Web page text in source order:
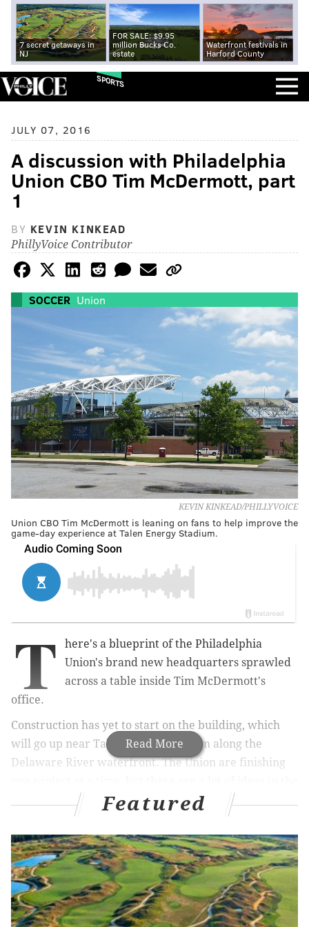
7 secret getaways in
NJ
FOR SALE: $9.95
million Bucks Co.
estate
Waterfront festivals in
Harford County
SPORTS
JULY 07, 2016
A discussion with Philadelphia
Union CBO Tim McDermott, part
1
BY KEVIN KINKEAD
PhillyVoice Contributor
SOCCER Union
KEVIN KINKEAD/PHILLYVOICE
Union CBO Tim McDermott is leaning on fans to help improve the
game-day experience at Talen Energy Stadium.
Read More
T
here's a blueprint of the Philadelphia
Union's brand new headquarters sprawled
across a table inside Tim McDermott's
office.
Construction has yet to start on the building, which
will go up near Talen Energy Stadium along the
Delaware River waterfront. The Union are finishing
recently assumed the role of Chief Business Officer,
but one of the first things you learn about him is that
he's full of ideas. Even in casual conversation, you get
the sense that McDermott is processing thoughts and
theories in a way that might give someone else a
Featured